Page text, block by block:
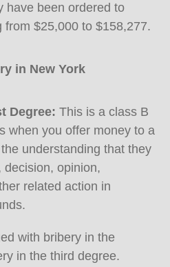
have been ordered to
$25,000 to $158,277.
in New York
Degree: This is a class B
when you offer money to a
understanding that they
opinion,
related action in
with bribery in the
in the third degree.